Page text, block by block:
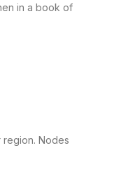
in a book of
region. Nodes